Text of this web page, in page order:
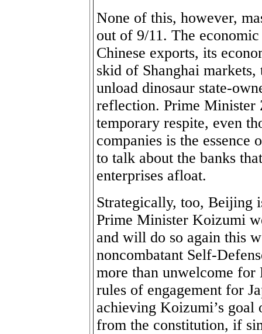
None of this, however,
out of 9/11. The
Chinese exports, its
skid of Shanghai
unload dinosaur state-
reflection. Prime Minister
temporary respite, even
companies is the
to talk about the banks
enterprises afloat.
Strategically, too, Beijing
Prime Minister Koizumi
and will do so again this
noncombatant Self-
more than unwelcome
rules of engagement for
achieving Koizumi’s goal
from the constitution, if